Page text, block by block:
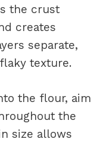
the crust
creates
separate,
texture.
the flour, aim
the
size allows